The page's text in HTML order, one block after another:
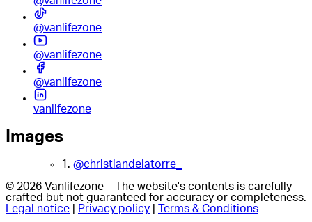
@vanlifezone
@vanlifezone
@vanlifezone
vanlifezone
Images
1. @christiandelatorre_
© 2026 Vanlifezone – The website's contents is carefully
crafted but not guaranteed for accuracy or completeness.
Legal notice
Privacy policy Terms & Conditions